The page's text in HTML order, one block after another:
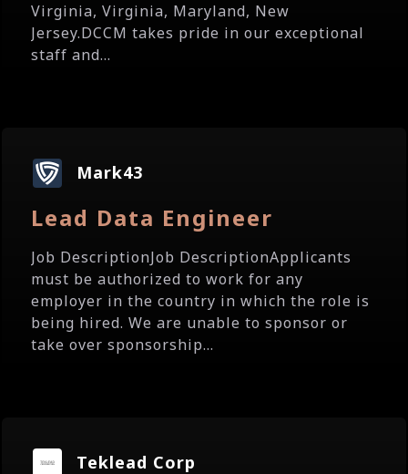
Virginia, Virginia, Maryland, New
Jersey.DCCM takes pride in our exceptional
staff and...
Mark43
Lead Data Engineer
Job DescriptionJob DescriptionApplicants
must be authorized to work for any
employer in the country in which the role is
being hired. We are unable to sponsor or
take over sponsorship...
Teklead Corp